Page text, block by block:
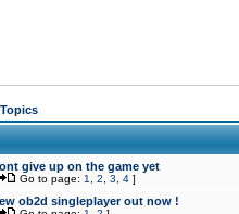
give up on the game yet
Go to page: 1 2 3 4 ]
ob2d singleplayer out now !